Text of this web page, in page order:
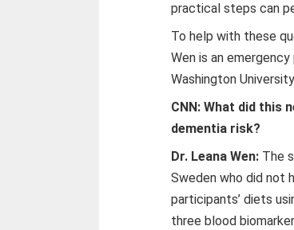
practical steps can
To help with these
Wen is an
Washington
CNN: What did this
dementia risk?
Dr. Leana Wen: The
Sweden who did not
participants’ diets
three blood